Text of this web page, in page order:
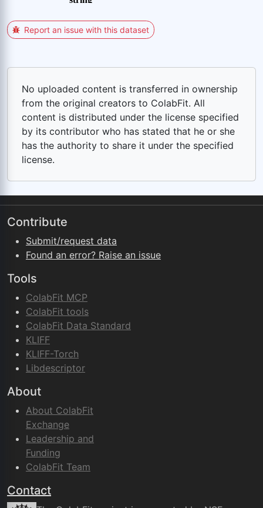
Report an issue with this dataset
No uploaded content is transferred in ownership
from the original creators to ColabFit. All
content is distributed under the license specified
by its contributor who has stated that he or she
has the authority to share it under the specified
license.
Contribute
Submit/request data
Found an error? Raise an issue
Tools
ColabFit MCP
ColabFit tools
ColabFit Data Standard
KLIFF
KLIFF-Torch
Libdescriptor
About
About ColabFit
Exchange
Leadership and
Funding
ColabFit Team
Contact